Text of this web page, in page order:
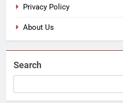
Privacy Policy
About Us
Search